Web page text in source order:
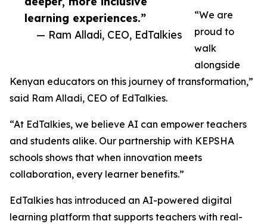
learning experiences.”
— Ram Alladi, CEO, EdTalkies
“We are
proud to
walk
alongside
Kenyan educators on this journey of transformation,”
said Ram Alladi, CEO of EdTalkies.
“At EdTalkies, we believe AI can empower teachers
and students alike. Our partnership with KEPSHA
schools shows that when innovation meets
collaboration, every learner benefits.”
EdTalkies has introduced an AI-powered digital
learning platform that supports teachers with real-